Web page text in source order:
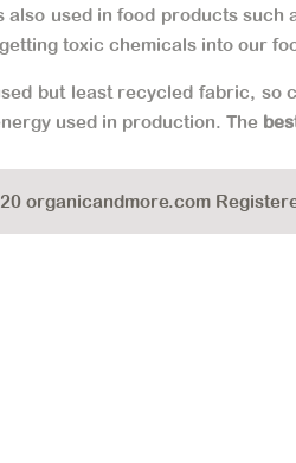
also used in food products
toxic chemicals into our
but least recycled fabric, so
used in production. The
organicandmore.com